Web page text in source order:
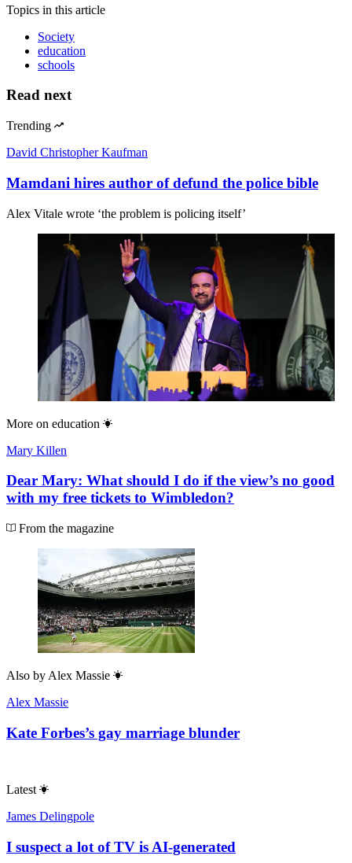
Topics in this article
Society
education
schools
Read next
Trending
David Christopher Kaufman
Mamdani hires author of defund the police bible
Alex Vitale wrote ‘the problem is policing itself’
More on education
Mary Killen
Dear Mary: What should I do if the view’s no good
with my free tickets to Wimbledon?
From the magazine
Also by Alex Massie
Alex Massie
Kate Forbes’s gay marriage blunder
Latest
James Delingpole
I suspect a lot of TV is AI-generated